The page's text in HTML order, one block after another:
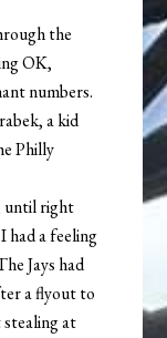
the
OK,
numbers.
a kid
Philly
until right
had a feeling
Jays had
a flyout to
at